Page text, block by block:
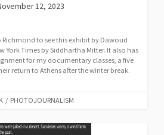
12, 2023
to see this exhibit by Dawoud
York Times by Siddhartha Mitter. It also has
for my documentary classes, a five
return to Athens after the winter break.
/ PHOTOJOURNALISM